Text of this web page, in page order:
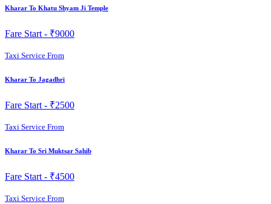
Kharar To Khatu Shyam Ji Temple
Fare Start - ₹9000
Taxi Service From
Kharar To Jagadhri
Fare Start - ₹2500
Taxi Service From
Kharar To Sri Muktsar Sahib
Fare Start - ₹4500
Taxi Service From